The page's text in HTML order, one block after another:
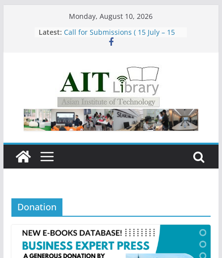
Monday, August 10, 2026
Latest: Call for Submissions ( 15 July – 15
Asian Institute of Technology:
Summary Metrics
Group Study Room User Guidelines
Donation